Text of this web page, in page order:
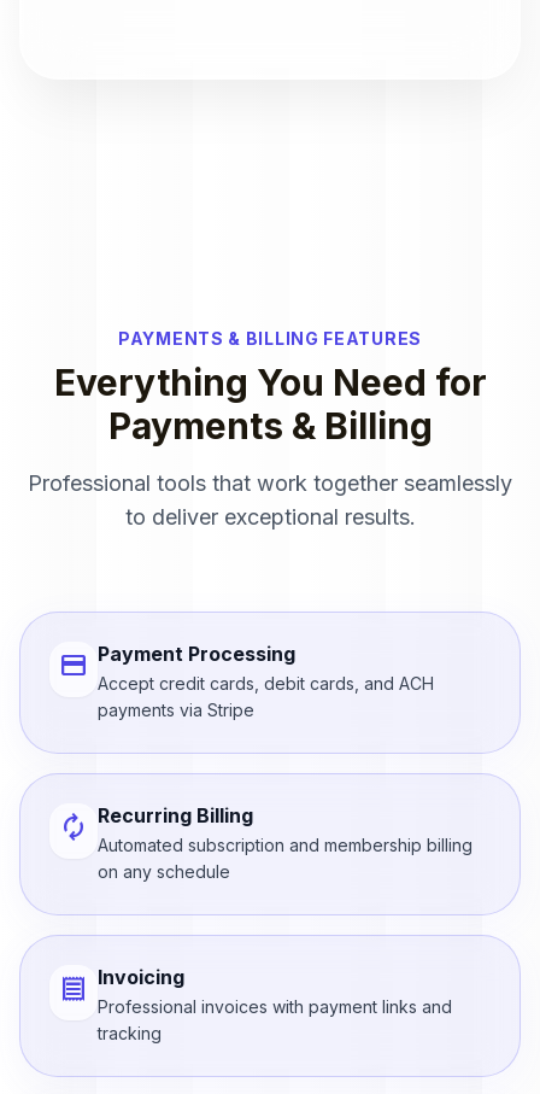
PAYMENTS & BILLING FEATURES
Everything You Need for
Payments & Billing
Professional tools that work together seamlessly
to deliver exceptional results.
credit_card Payment Processing
Accept credit cards, debit cards, and ACH
payments via Stripe
autorenew Recurring Billing
Automated subscription and membership billing
on any schedule
receipt Invoicing
Professional invoices with payment links and
tracking